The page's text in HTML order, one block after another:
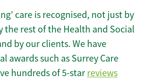
care is recognised, not just by
the rest of the Health and Social
by our clients. We have
awards such as Surrey Care
hundreds of 5-star reviews